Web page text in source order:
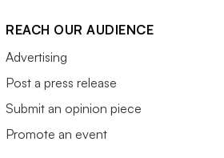
REACH OUR AUDIENCE
Advertising
Post a press release
Submit an opinion piece
Promote an event